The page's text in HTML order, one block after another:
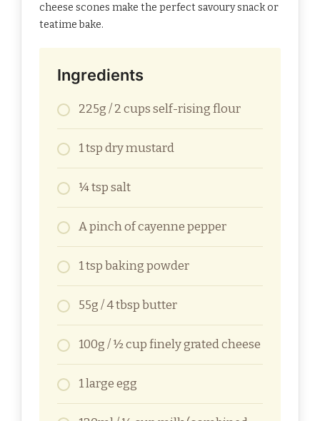
cheese scones make the perfect savoury snack or
teatime bake.
Ingredients
225g / 2 cups self-rising flour
1 tsp dry mustard
¼ tsp salt
A pinch of cayenne pepper
1 tsp baking powder
55g / 4 tbsp butter
100g / ½ cup finely grated cheese
1 large egg